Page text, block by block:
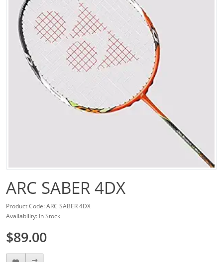
ARC SABER 4DX
Product Code: ARC SABER 4DX
Availability: In Stock
$89.00